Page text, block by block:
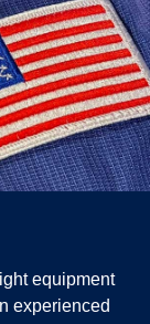
equipment
experienced